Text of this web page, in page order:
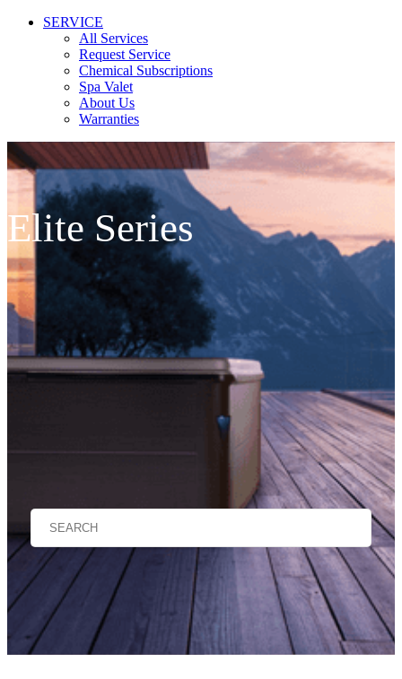
SERVICE
All Services
Request Service
Chemical Subscriptions
Spa Valet
About Us
Warranties
Elite Series